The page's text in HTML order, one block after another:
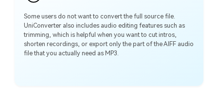
Some users do not want to convert the full source file.
UniConverter also includes audio editing features such as
trimming, which is helpful when you want to cut intros,
shorten recordings, or export only the part of the AIFF audio
file that you actually need as MP3.